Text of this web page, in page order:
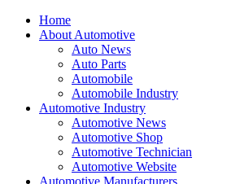
Home
About Automotive
Auto News
Auto Parts
Automobile
Automobile Industry
Automotive Industry
Automotive News
Automotive Shop
Automotive Technician
Automotive Website
Automotive Manufacturers